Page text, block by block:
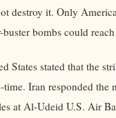
destroy it. Only
bombs could
States stated that the
time. Iran responded the
at Al-Udeid U.S. Air